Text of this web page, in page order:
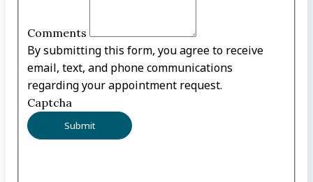
Comments
By submitting this form, you agree to receive
email, text, and phone communications
regarding your appointment request.
Captcha